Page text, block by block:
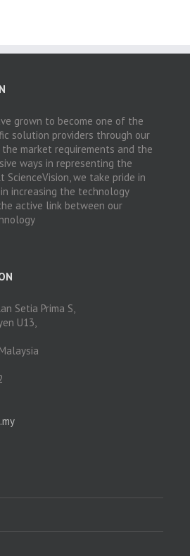
grown to become one of the
solution providers through our
market requirements and the
ways in representing the
ScienceVision, we take pride in
increasing the technology
active link between our
Setia Prima S,
U13,